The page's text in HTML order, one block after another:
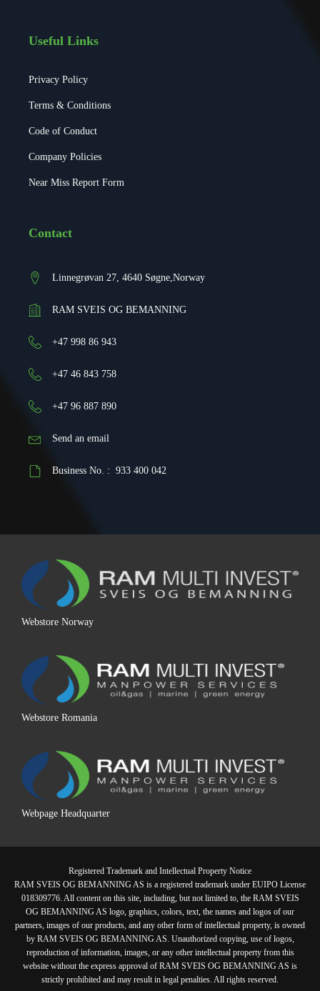
Useful Links
Privacy Policy
Terms & Conditions
Code of Conduct
Company Policies
Near Miss Report Form
Contact
Linnegrøvan 27, 4640 Søgne,Norway
RAM SVEIS OG BEMANNING
+47 998 86 943
+47 46 843 758
+47 96 887 890
Send an email
Business No. : 933 400 042
Webstore Norway
Webstore Romania
Webpage Headquarter
Registered Trademark and Intellectual Property Notice
RAM SVEIS OG BEMANNING AS is a registered trademark under EUIPO License
018309776. All content on this site, including, but not limited to, the RAM SVEIS
OG BEMANNING AS logo, graphics, colors, text, the names and logos of our
partners, images of our products, and any other form of intellectual property, is owned
by RAM SVEIS OG BEMANNING AS. Unauthorized copying, use of logos,
reproduction of information, images, or any other intellectual property from this
website without the express approval of RAM SVEIS OG BEMANNING AS is
strictly prohibited and may result in legal penalties. All rights reserved.